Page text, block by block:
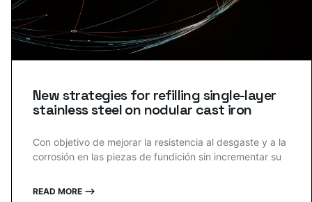
New strategies for refilling single-layer
stainless steel on nodular cast iron
Con objetivo de mejorar la resistencia al desgaste y a la
corrosión en las piezas de fundición sin incrementar su
READ MORE ⟶